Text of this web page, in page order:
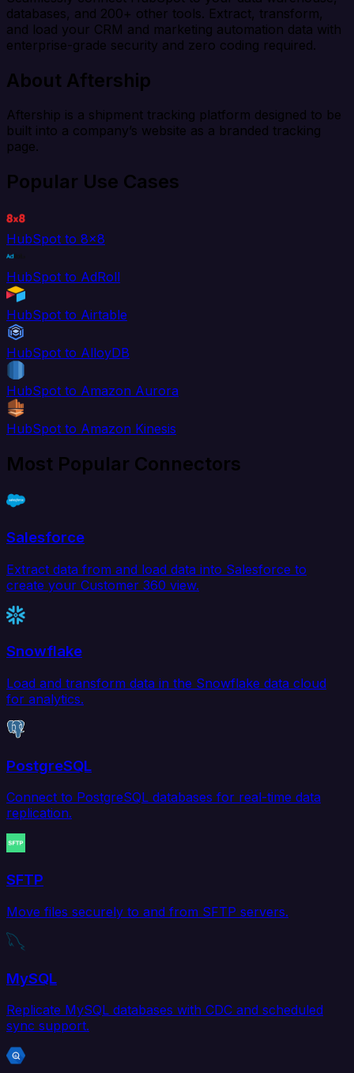
databases, and 200+ other tools. Extract, transform,
and load your CRM and marketing automation data with
enterprise-grade security and zero coding required.
About Aftership
Aftership is a shipment tracking platform designed to be
built into a company’s website as a branded tracking
page.
Popular Use Cases
HubSpot to 8x8
HubSpot to AdRoll
HubSpot to Airtable
HubSpot to AlloyDB
HubSpot to Amazon Aurora
HubSpot to Amazon Kinesis
Most Popular Connectors
Salesforce
Extract data from and load data into Salesforce to
create your Customer 360 view.
Snowflake
Load and transform data in the Snowflake data cloud
for analytics.
PostgreSQL
Connect to PostgreSQL databases for real-time data
replication.
SFTP
Move files securely to and from SFTP servers.
MySQL
Replicate MySQL databases with CDC and scheduled
sync support.